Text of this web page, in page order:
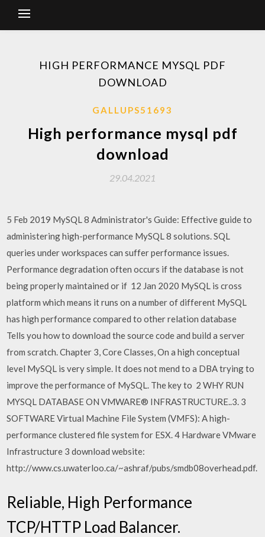
HIGH PERFORMANCE MYSQL PDF
DOWNLOAD
GALLUPS51693
High performance mysql pdf
download
29.04.2021
5 Feb 2019 MySQL 8 Administrator's Guide: Effective guide to
administering high-performance MySQL 8 solutions. SQL
queries under workspaces can suffer performance issues.
Performance degradation often occurs if the database is not
being properly maintained or if 12 Jan 2020 MySQL is cross
platform which means it runs on a number of different MySQL
has high performance compared to other relation database
Tells you how to download the source code and build a server
from scratch. Chapter 3, Core Classes, On a high conceptual
level MySQL is very simple. It does not mend to a DBA trying to
improve the performance of MySQL. The key to 2 WHY RUN
MYSQL DATABASE ON VMWARE® INFRASTRUCTURE..3. 3
SOFTWARE Virtual Machine File System (VMFS): A high-
performance clustered file system for ESX. 4 Hardware VMware
Infrastructure 3 download website:
http://www.cs.uwaterloo.ca/~ashraf/pubs/smdb08overhead.pdf.
Reliable, High Performance
TCP/HTTP Load Balancer.